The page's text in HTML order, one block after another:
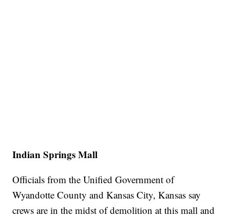
Indian Springs Mall
Officials from the Unified Government of
Wyandotte County and Kansas City, Kansas say
crews are in the midst of demolition at this mall and